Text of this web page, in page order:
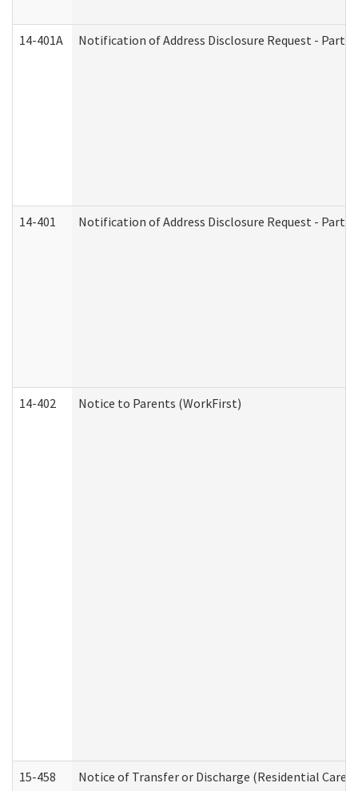
14-401A Notification of Address Disclosure Request - Part 2
14-401 Notification of Address Disclosure Request - Part 1
14-402 Notice to Parents (WorkFirst)
15-458 Notice of Transfer or Discharge (Residential Care